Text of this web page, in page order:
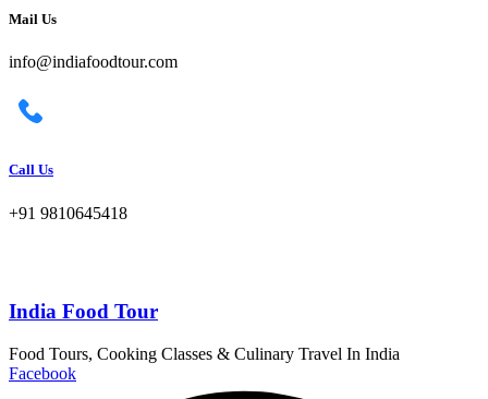
Mail Us
info@indiafoodtour.com
Call Us
+91 9810645418
India Food Tour
Food Tours, Cooking Classes & Culinary Travel In India
Facebook